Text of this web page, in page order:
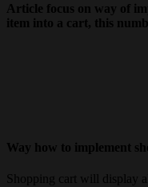
Article focus on way of
item into a cart, this
Way how to implement
Shopping cart will display